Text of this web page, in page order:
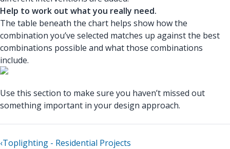
Help to work out what you really need.
The table beneath the chart helps show how the
combination you’ve selected matches up against the best
combinations possible and what those combinations
include.
Use this section to make sure you haven’t missed out
something important in your design approach.
‹Toplighting - Residential Projects